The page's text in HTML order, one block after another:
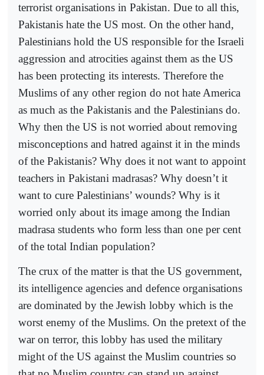
terrorist organisations in Pakistan. Due to all this,
Pakistanis hate the US most. On the other hand,
Palestinians hold the US responsible for the Israeli
aggression and atrocities against them as the US
has been protecting its interests. Therefore the
Muslims of any other region do not hate America
as much as the Pakistanis and the Palestinians do.
Why then the US is not worried about removing
misconceptions and hatred against it in the minds
of the Pakistanis? Why does it not want to appoint
teachers in Pakistani madrasas? Why doesn’t it
want to cure Palestinians’ wounds? Why is it
worried only about its image among the Indian
madrasa students who form less than one per cent
of the total Indian population?
The crux of the matter is that the US government,
its intelligence agencies and defence organisations
are dominated by the Jewish lobby which is the
worst enemy of the Muslims. On the pretext of the
war on terror, this lobby has used the military
might of the US against the Muslim countries so